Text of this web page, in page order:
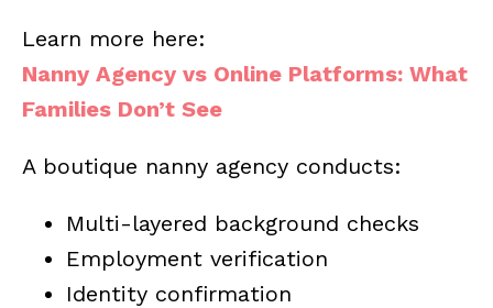
Learn more here:
Nanny Agency vs Online Platforms: What
Families Don’t See
A boutique nanny agency conducts:
Multi-layered background checks
Employment verification
Identity confirmation